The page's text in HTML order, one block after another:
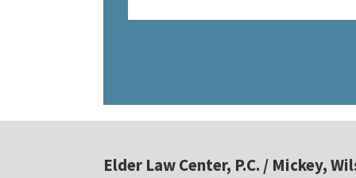
Elder Law Center, P.C. / Mickey,